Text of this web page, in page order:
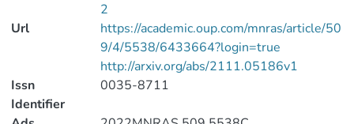
2
Url
https://academic.oup.com/mnras/article/50
9/4/5538/6433664?login=true
http://arxiv.org/abs/2111.05186v1
Issn
Identifier
0035-8711